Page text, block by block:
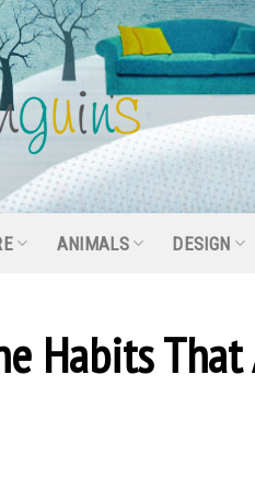
ANIMALS DESIGN
Habits That